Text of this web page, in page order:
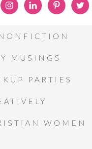
MUSINGS
PARTIES
WOMEN